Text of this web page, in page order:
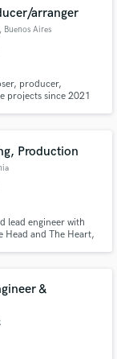
arranger
, Buenos Aires
producer,
projects since 2021
Production
lead engineer with
Head and The Heart,
&
check out
top pros.